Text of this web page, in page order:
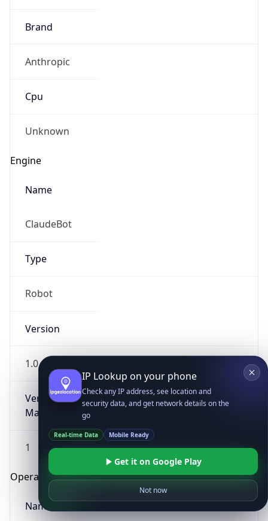
Brand
Anthropic
Cpu
Unknown
Engine
Name
ClaudeBot
Type
Robot
Version
1.0
Version
Major
1
Operating System
Name
IP Lookup on your phone
Check any IP address, see location and
security data, and get network details on the
go
Real-time Data Mobile Ready
Get it on Google Play
Not now